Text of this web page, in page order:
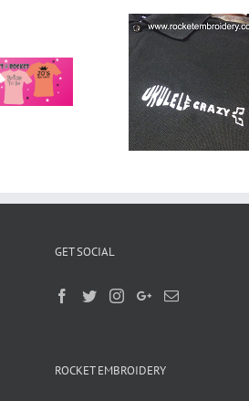
Band T
GET SOCIAL
ROCKET EMBROIDERY